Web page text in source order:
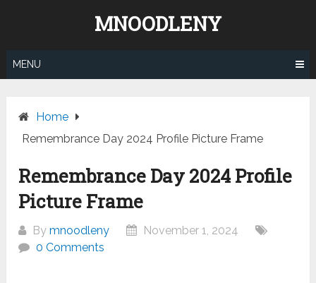
MNOODLENY
MENU
Home
Remembrance Day 2024 Profile Picture Frame
Remembrance Day 2024 Profile
Picture Frame
Bymnoodleny
November 1, 2024
0 Comments